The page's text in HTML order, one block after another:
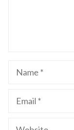
Name
Email
Website